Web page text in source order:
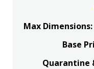
Max Dimensions:
Base
Quarantine